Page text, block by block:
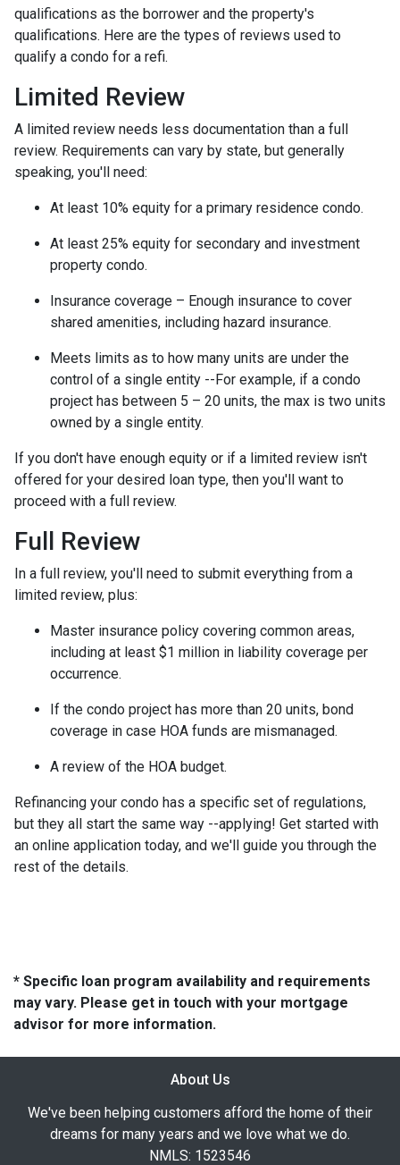
qualifications as the borrower and the property's
qualifications. Here are the types of reviews used to
qualify a condo for a refi.
Limited Review
A limited review needs less documentation than a full
review. Requirements can vary by state, but generally
speaking, you'll need:
At least 10% equity for a primary residence condo.
At least 25% equity for secondary and investment
property condo.
Insurance coverage – Enough insurance to cover
shared amenities, including hazard insurance.
Meets limits as to how many units are under the
control of a single entity --For example, if a condo
project has between 5 – 20 units, the max is two units
owned by a single entity.
If you don't have enough equity or if a limited review isn't
offered for your desired loan type, then you'll want to
proceed with a full review.
Full Review
In a full review, you'll need to submit everything from a
limited review, plus:
Master insurance policy covering common areas,
including at least $1 million in liability coverage per
occurrence.
If the condo project has more than 20 units, bond
coverage in case HOA funds are mismanaged.
A review of the HOA budget.
Refinancing your condo has a specific set of regulations,
but they all start the same way --applying! Get started with
an online application today, and we'll guide you through the
rest of the details.
* Specific loan program availability and requirements
may vary. Please get in touch with your mortgage
advisor for more information.
About Us
We've been helping customers afford the home of their
dreams for many years and we love what we do.
NMLS: 1523546